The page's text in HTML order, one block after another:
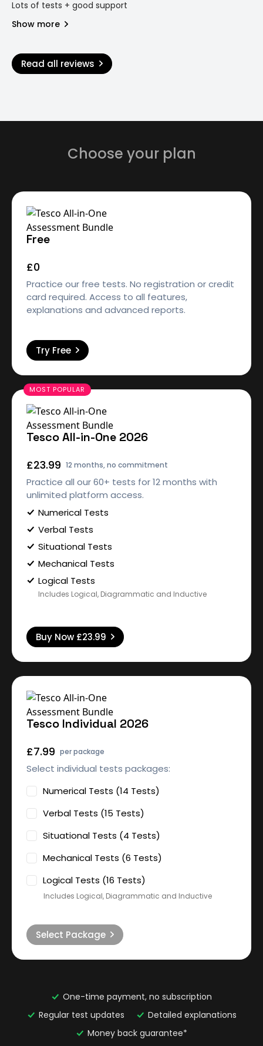
Lots of tests + good support
Show more
Read all reviews
Choose your plan
Free
£0
Practice our free tests. No registration or credit
card required. Access to all features,
explanations and advanced reports.
Try Free
Tesco All-in-One 2026
£23.99 12 months, no commitment
Practice all our 60+ tests for 12 months with
unlimited platform access.
Numerical Tests
Verbal Tests
Situational Tests
Mechanical Tests
Logical Tests
Includes Logical, Diagrammatic and Inductive
Buy Now £23.99
Tesco Individual 2026
£7.99 per package
Select individual tests packages:
Numerical Tests (14 Tests)
Verbal Tests (15 Tests)
Situational Tests (4 Tests)
Mechanical Tests (6 Tests)
Logical Tests (16 Tests)
Includes Logical, Diagrammatic and Inductive
Select Package
One-time payment, no subscription
Regular test updates
Detailed explanations
Money back guarantee*